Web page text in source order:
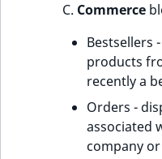
C. Commerce
Bestsellers
products
recently a
Orders -
associated
company